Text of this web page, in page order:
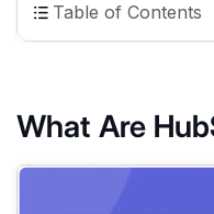
Table of Contents
What Are